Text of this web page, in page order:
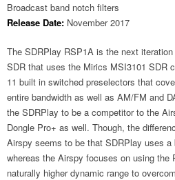
Broadcast band notch filters
Release Date: November 2017
The SDRPlay RSP1A is the next
SDR that uses the Mirics MSI3101 SDR
11 built in switched preselectors that
entire bandwidth as well as AM/FM and
the SDRPlay to be a competitor to the
Dongle Pro+ as well. Though, the
Airspy seems to be that SDRPlay uses
whereas the Airspy focuses on using the
naturally higher dynamic range to